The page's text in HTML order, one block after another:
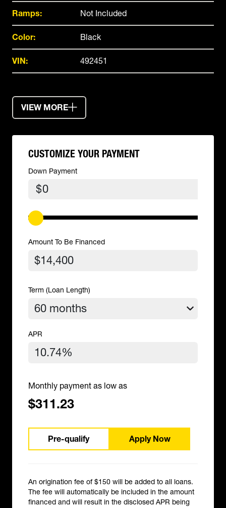
Ramps: Not Included
Color: Black
VIN: 492451
VIEW MORE
CUSTOMIZE YOUR PAYMENT
Down Payment
$
Amount To Be Financed
Term (Loan Length)
APR
Monthly payment as low as
$311.23
Pre-qualify Apply Now
An origination fee of $150 will be added to all loans.
The fee will automatically be included in the amount
financed and will result in the disclosed APR being